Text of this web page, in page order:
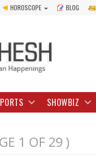
HOROSCOPE BLOG
SHOWBIZ
1 OF 29 )